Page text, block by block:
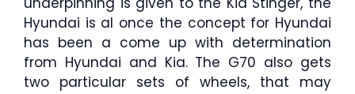
Hyundai is al once the concept for Hyundai
has been a come up with determination
from Hyundai and Kia. The G70 also gets
two particular sets of wheels, that may